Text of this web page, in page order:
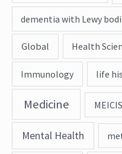
dementia with Lewy
Global Health
Immunology life
Medicine MEICIS
Mental Health